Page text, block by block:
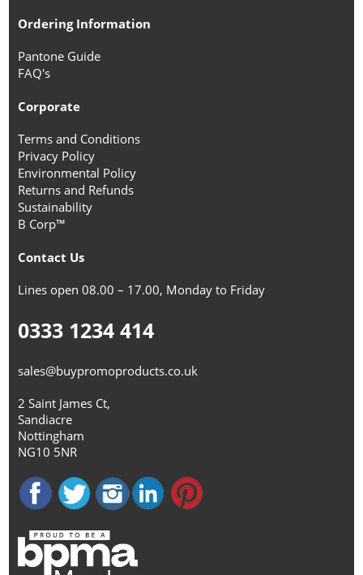
Ordering Information
Pantone Guide
FAQ's
Corporate
Terms and Conditions
Privacy Policy
Environmental Policy
Returns and Refunds
Sustainability
B Corp™
Contact Us
Lines open 08.00 – 17.00, Monday to Friday
0333 1234 414
sales@buypromoproducts.co.uk
2 Saint James Ct,
Sandiacre
Nottingham
NG10 5NR